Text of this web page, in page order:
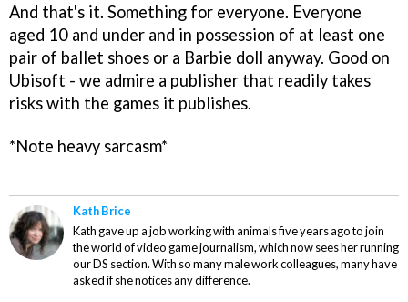
And that's it. Something for everyone. Everyone
aged 10 and under and in possession of at least one
pair of ballet shoes or a Barbie doll anyway. Good on
Ubisoft - we admire a publisher that readily takes
risks with the games it publishes.
*Note heavy sarcasm*
Kath Brice
Kath gave up a job working with animals five years ago to join
the world of video game journalism, which now sees her running
our DS section. With so many male work colleagues, many have
asked if she notices any difference.